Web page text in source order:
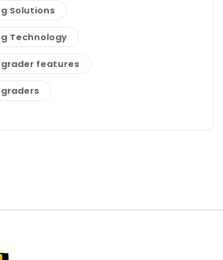
Solutions
Technology
features
with advanced technology